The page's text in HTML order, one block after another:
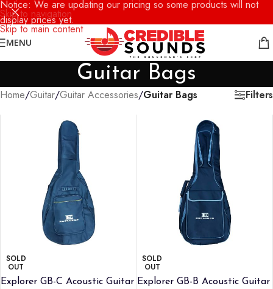
Skip to navigation
Skip to main content
Notice: We are updating our pricing so some products will not
display prices yet.
MENU
Guitar Bags
Home/Guitar/Guitar Accessories/Guitar Bags Filters
SOLD
OUT
Explorer GB-C Acoustic Guitar
SOLD
OUT
Explorer GB-B Acoustic Guitar